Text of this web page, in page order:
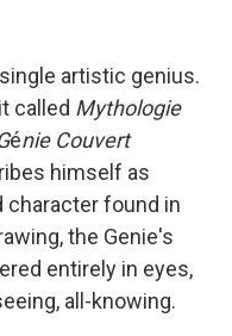
artistic genius.
called Mythologie
énie Couvert
himself as
character found in
the Genie's
entirely in eyes,
all-knowing.